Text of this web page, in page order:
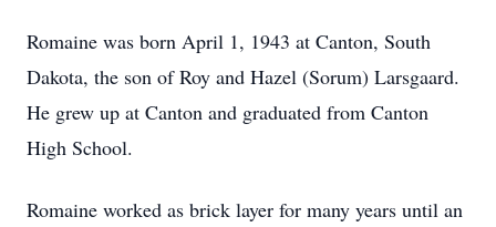
Romaine was born April 1, 1943 at Canton, South
Dakota, the son of Roy and Hazel (Sorum) Larsgaard.
He grew up at Canton and graduated from Canton
High School.
Romaine worked as brick layer for many years until an